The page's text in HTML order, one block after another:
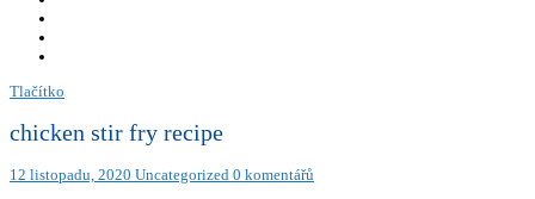
Tlačítko
chicken stir fry recipe
12 listopadu, 2020 Uncategorized 0 komentářů